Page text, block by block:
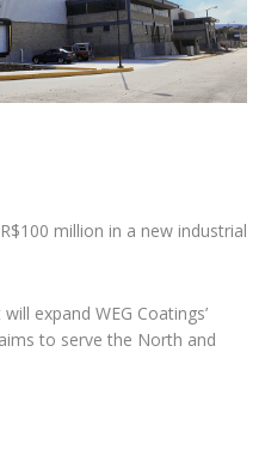
million in a new industrial
expand WEG Coatings’
to serve the North and